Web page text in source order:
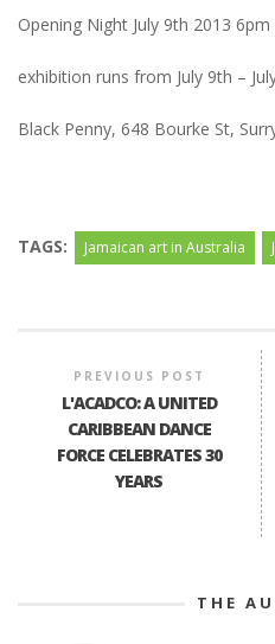
Opening Night July 9th 2013 6pm
exhibition runs from July 9th –
Black Penny, 648 Bourke St,
TAGS: Jamaican art in Australia
PREVIOUS POST
L'ACADCO: A UNITED
CARIBBEAN DANCE
FORCE CELEBRATES 30
YEARS
THE